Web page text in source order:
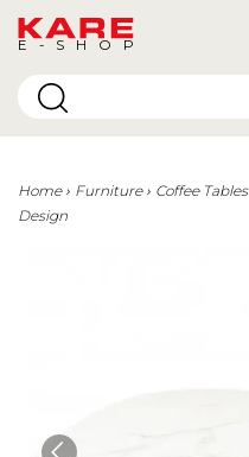
E-SHOP
Home Furniture Coffee Tables
Design